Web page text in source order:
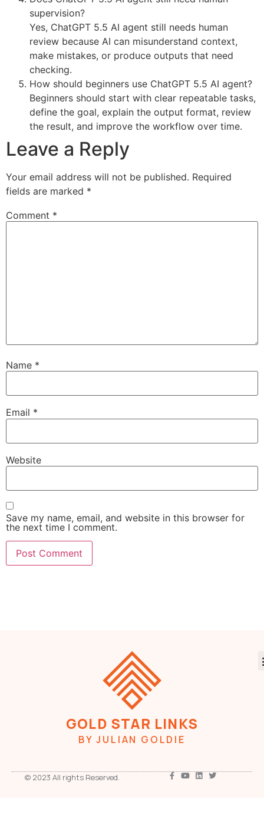
supervision?
Yes, ChatGPT 5.5 AI agent still needs human
review because AI can misunderstand context,
make mistakes, or produce outputs that need
checking.
How should beginners use ChatGPT 5.5 AI agent?
Beginners should start with clear repeatable tasks,
define the goal, explain the output format, review
the result, and improve the workflow over time.
Leave a Reply
Your email address will not be published. Required
fields are marked *
Comment *
Name *
Email *
Website
Save my name, email, and website in this browser for
the next time I comment.
GOLD STAR LINKS
BY JULIAN GOLDIE
© 2023 All rights Reserved.